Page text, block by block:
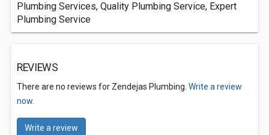
Plumbing Services, Quality Plumbing Service, Expert
Plumbing Service
REVIEWS
There are no reviews for Zendejas Plumbing. Write a review
now.
Write a review